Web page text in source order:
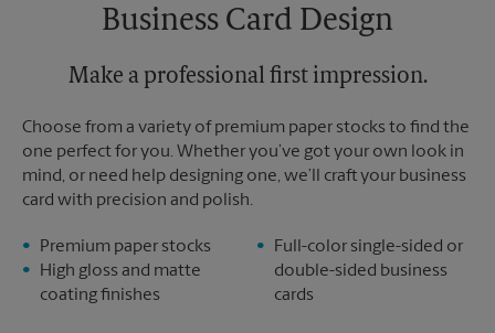
Sunday
No Pickup
Tuesday
5:30 PM
Business Card Design
Make a professional first impression.
Choose from a variety of premium paper stocks to find the
one perfect for you. Whether you’ve got your own look in
mind, or need help designing one, we’ll craft your business
card with precision and polish.
Premium paper stocks
High gloss and matte
coating finishes
Full-color single-sided or
double-sided business
cards